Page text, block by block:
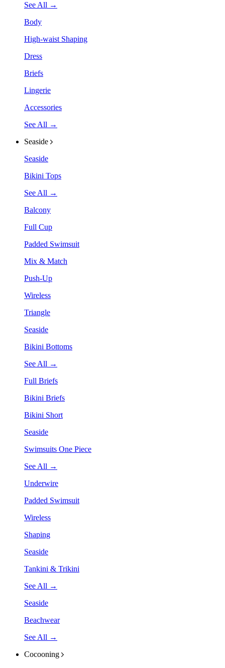
See All →
Body
High-waist Shaping
Dress
Briefs
Lingerie
Accessories
See All →
Seaside
Seaside
Bikini Tops
See All →
Balcony
Full Cup
Padded Swimsuit
Mix & Match
Push-Up
Wireless
Triangle
Seaside
Bikini Bottoms
See All →
Full Briefs
Bikini Briefs
Bikini Short
Seaside
Swimsuits One Piece
See All →
Underwire
Padded Swimsuit
Wireless
Shaping
Seaside
Tankini & Trikini
See All →
Seaside
Beachwear
See All →
Cocooning